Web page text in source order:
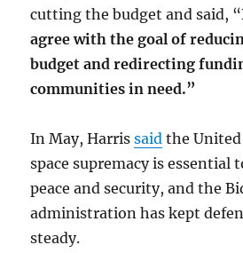
cutting the budget and said, “
agree with the goal of
budget and redirecting
communities in need.”
In May, Harrissaid the United
space supremacy is essential
peace and security, and the
administration has kept
steady.